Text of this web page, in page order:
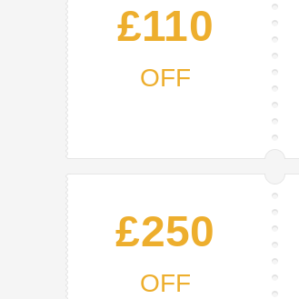
£110
OFF
£250
OFF